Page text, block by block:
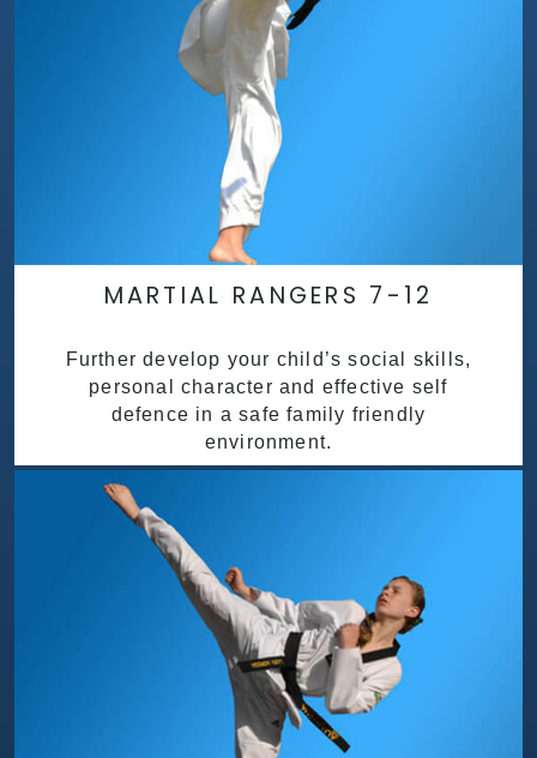
MARTIAL RANGERS 7-12
Further develop your child’s social skills,
personal character and effective self
defence in a safe family friendly
environment.